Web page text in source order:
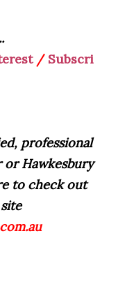
/ Subscri
professional
or Hawkesbury
to check out